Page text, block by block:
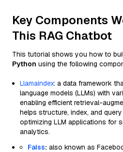
Key Components
This RAG Chatbot
This tutorial shows you how to
Python using the following
Llamaindex: a data framework
language models (LLMs) with
enabling efficient retrieval-
helps structure, index, and
optimizing LLM applications for
analytics.
Faiss: also known as